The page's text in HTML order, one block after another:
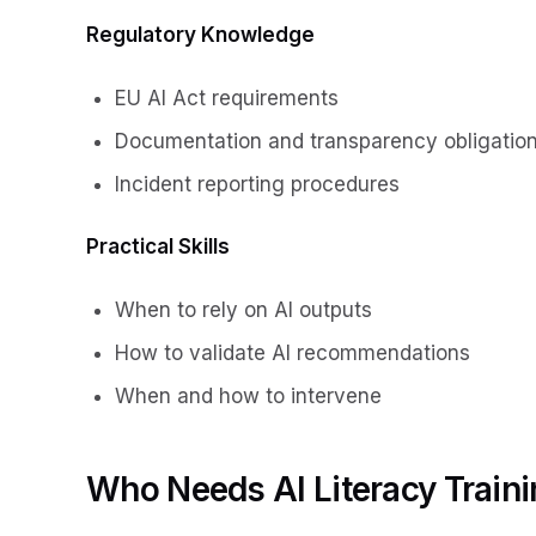
Regulatory Knowledge
EU AI Act requirements
Documentation and transparency
Incident reporting procedures
Practical Skills
When to rely on AI outputs
How to validate AI recommendations
When and how to intervene
Who Needs AI Literacy